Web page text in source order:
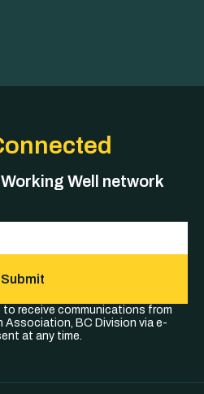
Well network
Submit
to receive communications from
Association, BC Division via e-
at any time.